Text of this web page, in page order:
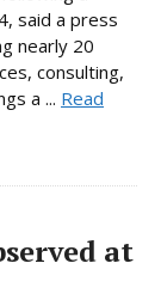
said a press
nearly 20
consulting,
a ... Read
at